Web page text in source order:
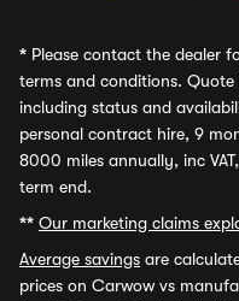
* Please contact the dealer
terms and conditions.
including status and
personal contract hire, 9
8000 miles annually, inc
term end.
** Our marketing claims
Average savings are
prices on Carwow vs